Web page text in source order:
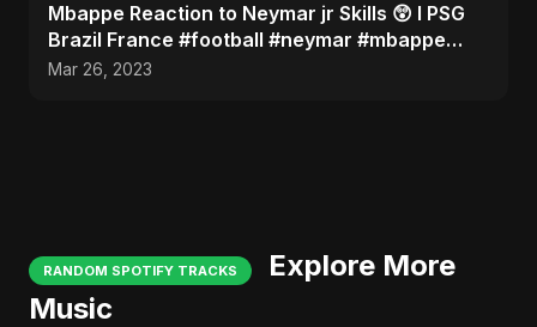
Mbappe Reaction to Neymar jr Skills 😲 l PSG
Brazil France #football #neymar #mbappe
#messi #ronaldo
Mar 26, 2023
RANDOM SPOTIFY TRACKS
Explore More
Music